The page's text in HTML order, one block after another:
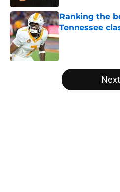
Ranking the
Tennessee
Published by on
5 related articles loaded
Next